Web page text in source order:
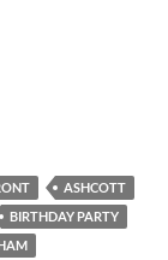
ASHCOTT
BIRTHDAY PARTY